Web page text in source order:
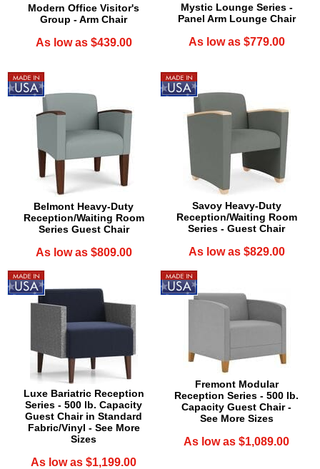
Modern Office Visitor's
Group - Arm Chair
As low as $439.00
Mystic Lounge Series -
Panel Arm Lounge Chair
As low as $779.00
Belmont Heavy-Duty
Reception/Waiting Room
Series Guest Chair
As low as $809.00
Savoy Heavy-Duty
Reception/Waiting Room
Series - Guest Chair
As low as $829.00
Luxe Bariatric Reception
Series - 500 lb. Capacity
Guest Chair in Standard
Fabric/Vinyl - See More
Sizes
As low as $1,199.00
Fremont Modular
Reception Series - 500 lb.
Capacity Guest Chair -
See More Sizes
As low as $1,089.00